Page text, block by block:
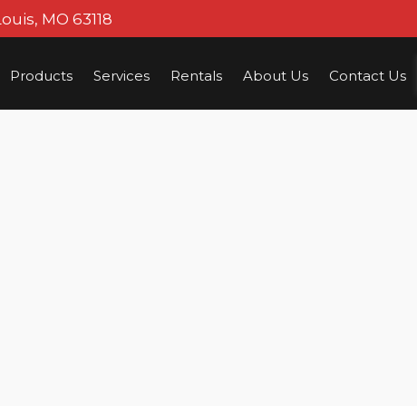
MO 63118
Products Services Rentals About Us Contact Us